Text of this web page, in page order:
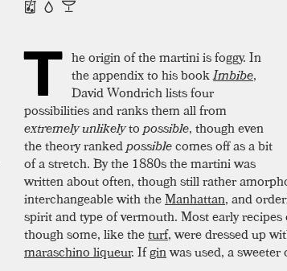
T he origin of the martini is foggy. In
the appendix to his bookImbibe,
David Wondrich lists four
possibilities and ranks them all from
extremely unlikelytopossible, though even
the theory rankedpossiblecomes off as a bit
of a stretch. By the 1880s the martini was
written about often, though still rather
interchangeable with theManhattan, and
spirit and type of vermouth. Most early
though some, like theturf, were dressed up
maraschino liqueur. Ifginwas used, a